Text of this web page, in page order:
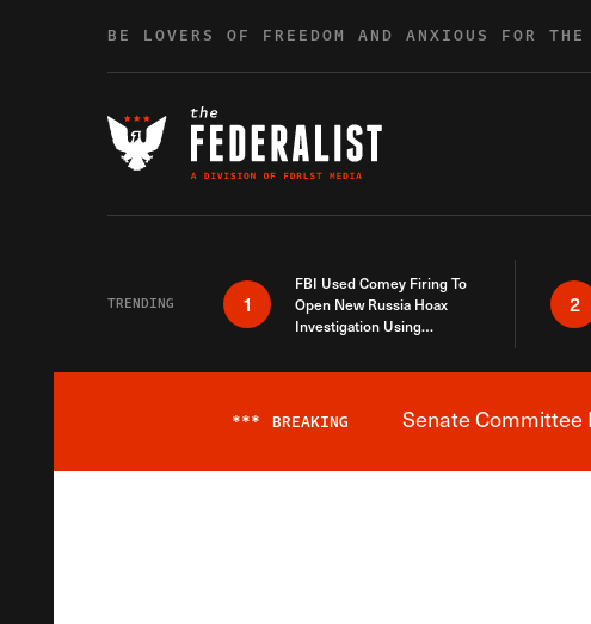
BE LOVERS OF FREEDOM AND ANXIOUS FOR THE
TRENDING 1
FBI Used Comey Firing To
Open New Russia Hoax
Investigation Using
2
*** BREAKING Senate Committee